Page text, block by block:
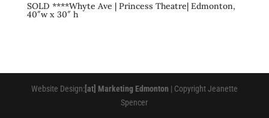
SOLD ****Whyte Ave | Princess Theatre| Edmonton,
40″w x 30″ h
Website Design:[at] Marketing Edmonton | Copyright Jeanette
Spencer